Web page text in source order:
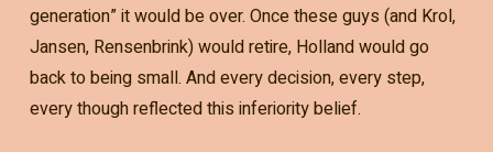
generation” it would be over. Once these guys (and Krol,
Jansen, Rensenbrink) would retire, Holland would go
back to being small. And every decision, every step,
every though reflected this inferiority belief.